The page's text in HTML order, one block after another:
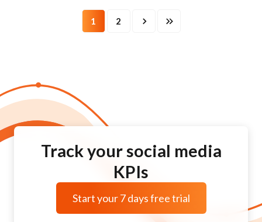
1 2
Track your social media
KPIs
Start your 7 days free trial